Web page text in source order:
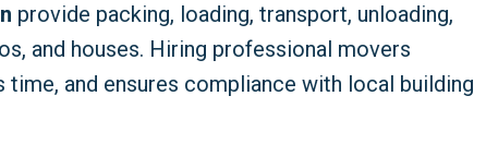
provide packing, loading, transport, unloading,
and houses. Hiring professional movers
time, and ensures compliance with local building